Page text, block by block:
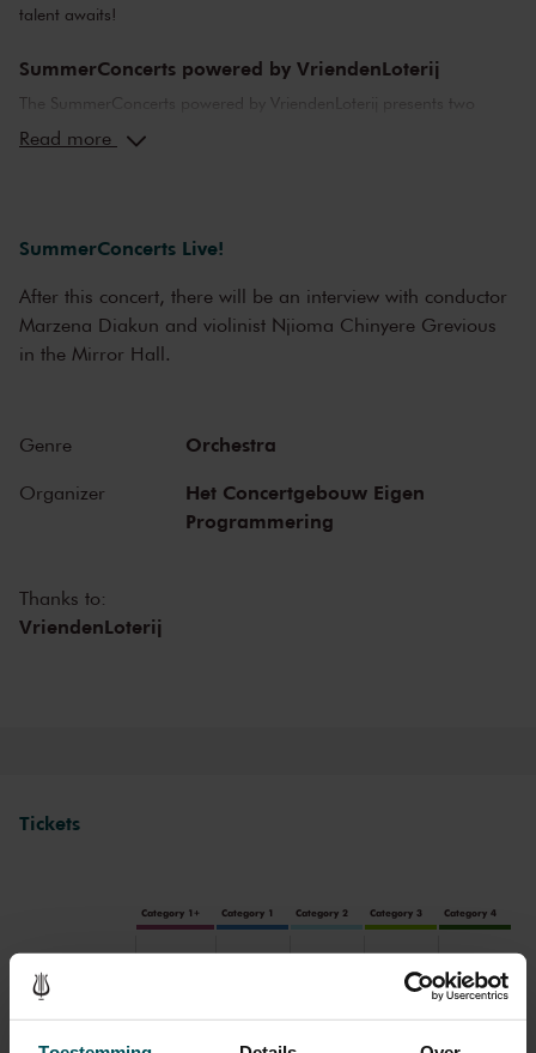
talent awaits!
SummerConcerts powered by VriendenLoterij
The SummerConcerts powered by VriendenLoterij presents two
months of wonderful concerts, from classical to jazz and from pop
including youth orchestras from Greece, Australia and Cuba, and
top young classical soloists. After many of the concerts, we offer a
meet-and-greet with the artists in an informal setting, or an
Read more
SummerConcerts Live!
After this concert, there will be an interview with conductor
Marzena Diakun and violinist Njioma Chinyere Grevious
in the Mirror Hall.
Genre Orchestra
Organizer
Het Concertgebouw Eigen
Programmering
Thanks to:
VriendenLoterij
Tickets
Category 1+ Category 1 Category 2 Category 3 Category 4
Standard €25.00
Cultural Youth Pass €53.00 €45.00 €31.20 €28.00 €25.00